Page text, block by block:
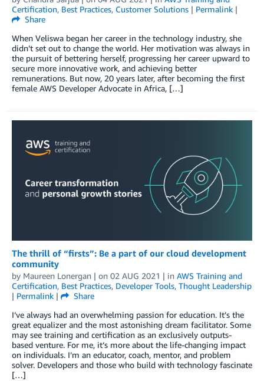
Certification, Best Practices, Customer Solutions | Permalink |
Share
When Veliswa began her career in the technology industry, she
didn’t set out to change the world. Her motivation was always in
the pursuit of bettering herself, progressing her career upward to
secure more innovative work, and achieving better
remunerations. But now, 20 years later, after becoming the first
female AWS Developer Advocate in Africa, […]
The thrill of “firsts”: Be a part of our cloud development
community
by Maureen Lonergan | on 02 AUG 2021 | in AWS Training and
Certification, Best Practices, Developer Tools, Thought Leadership
| Permalink |
Share
I’ve always had an overwhelming passion for education. It’s the
great equalizer and the most astonishing dream facilitator. Some
may see training and certification as an exclusively outputs-
based venture. For me, it’s more about the life-changing impact
on individuals. I’m an educator, coach, mentor, and problem
solver. Developers and those who build with technology fascinate
[…]